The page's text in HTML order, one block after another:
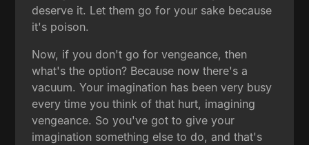
deserve it. Let them go for your sake because
it's poison.
Now, if you don't go for vengeance, then
what's the option? Because now there's a
vacuum. Your imagination has been very busy
every time you think of that hurt, imagining
vengeance. So you've got to give your
imagination something else to do, and that's